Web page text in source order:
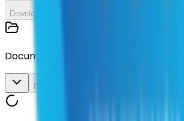
Download All
Documents
Download All